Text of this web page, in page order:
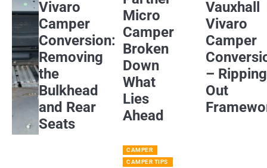
Vivaro
Camper
Conversion:
Removing
the
Bulkhead
and Rear
Seats
Micro
Camper
Broken
Down
What
Lies
Ahead
Vauxhall
Vivaro
Camper
– Ripping
Out
CAMPER
CAMPER TIPS